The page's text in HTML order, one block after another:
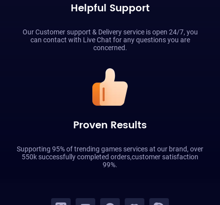
Helpful Support
Our Customer support & Delivery service is open 24/7, you
can contact with Live Chat for any questions you are
concerned.
Proven Results
Supporting 95% of trending games services at our brand, over
550k successfully completed orders,customer satisfaction
99%.